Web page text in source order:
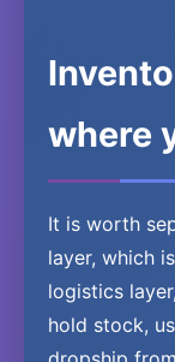
where
It is worth
layer, which
logistics
hold stock,